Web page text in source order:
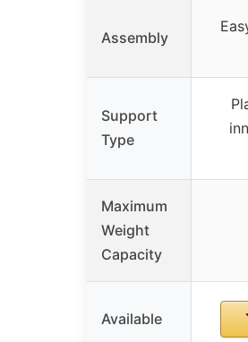
Assembly
Support
Type
Maximum
Weight
Capacity
Available